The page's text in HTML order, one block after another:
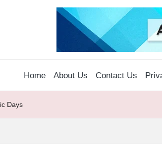
Home About Us Contact Us
Days